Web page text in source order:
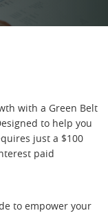
with a Green Belt
to help you
just a $100
paid
to empower your